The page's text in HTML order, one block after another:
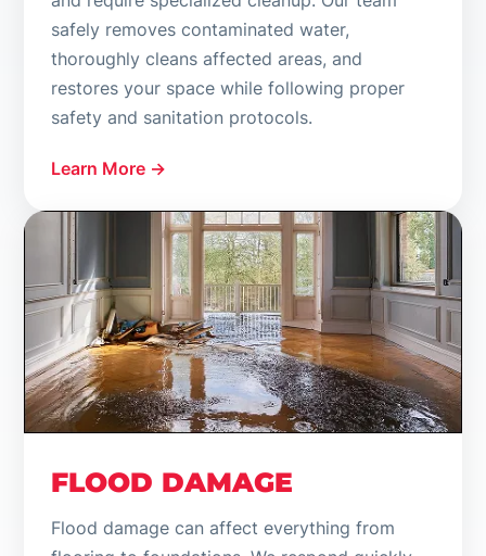
safely removes contaminated water,
thoroughly cleans affected areas, and
restores your space while following proper
safety and sanitation protocols.
Learn More →
FLOOD DAMAGE
Flood damage can affect everything from